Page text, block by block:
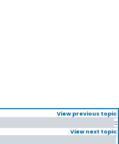
View previous topic
::
View next topic